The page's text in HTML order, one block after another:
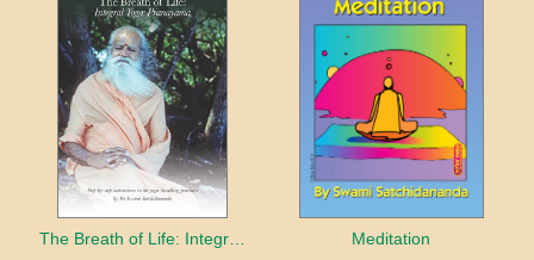
The Breath of Life: Integral Yoga Pranayama Meditation